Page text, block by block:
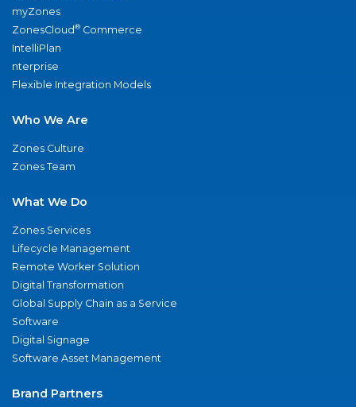
myZones
ZonesCloud® Commerce
IntelliPlan
nterprise
Flexible Integration Models
Who We Are
Zones Culture
Zones Team
What We Do
Zones Services
Lifecycle Management
Remote Worker Solution
Digital Transformation
Global Supply Chain as a Service
Software
Digital Signage
Software Asset Management
Brand Partners